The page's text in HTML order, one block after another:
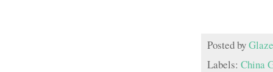
Posted by
Labels: China